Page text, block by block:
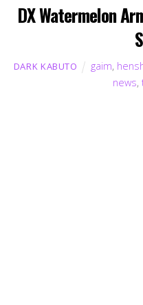
DX Watermelon
DARK KABUTO gaim,
news,